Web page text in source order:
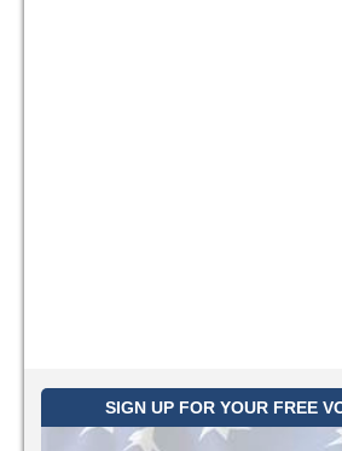
SIGN UP FOR YOUR FREE